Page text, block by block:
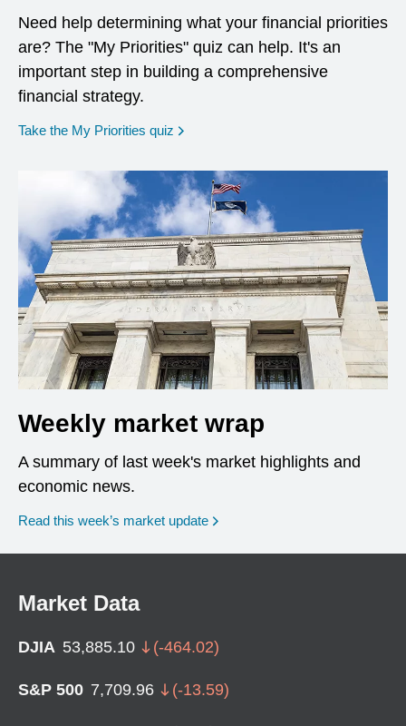
Need help determining what your financial priorities
are? The "My Priorities" quiz can help. It's an
important step in building a comprehensive
financial strategy.
Take the My Priorities quiz opens in a new window
Weekly market wrap
A summary of last week's market highlights and
economic news.
Read this week’s market update
Market Data
DJIA 53,885.10 (-464.02)
S&P 500 7,709.96 (-13.59)